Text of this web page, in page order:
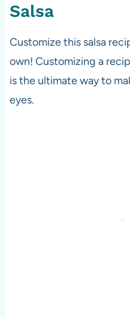
Salsa
Customize this salsa
own! Customizing a
is the ultimate way to
eyes.